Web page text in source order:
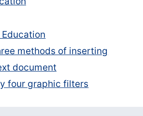
Education
methods of inserting
document
four graphic filters